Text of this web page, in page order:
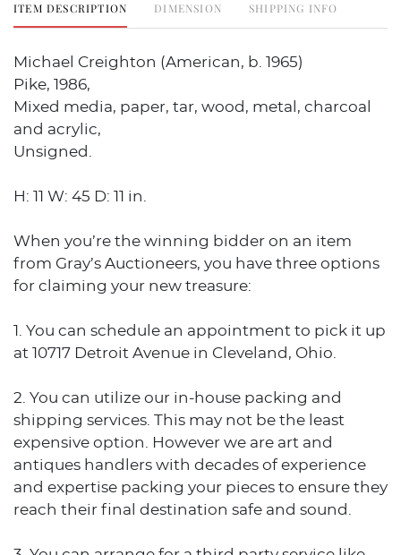
ITEM DESCRIPTION DIMENSION SHIPPING INFO
Michael Creighton (American, b. 1965)
Pike, 1986,
Mixed media, paper, tar, wood, metal, charcoal
and acrylic,
Unsigned.
H: 11 W: 45 D: 11 in.
When you’re the winning bidder on an item
from Gray’s Auctioneers, you have three options
for claiming your new treasure:
1. You can schedule an appointment to pick it up
at 10717 Detroit Avenue in Cleveland, Ohio.
2. You can utilize our in-house packing and
shipping services. This may not be the least
expensive option. However we are art and
antiques handlers with decades of experience
and expertise packing your pieces to ensure they
reach their final destination safe and sound.